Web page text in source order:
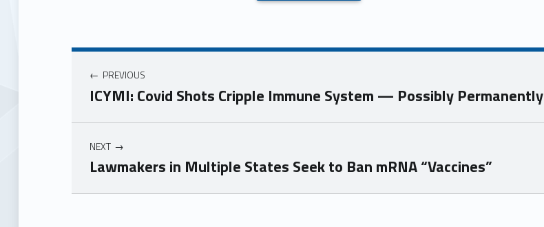
PREVIOUS
ICYMI: Covid Shots Cripple Immune System — Possibly Permanently
NEXT
Lawmakers in Multiple States Seek to Ban mRNA “Vaccines”
Skip back to main navigation